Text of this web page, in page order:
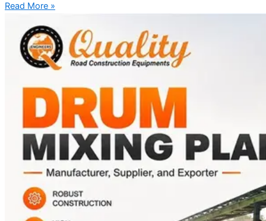
Read More »